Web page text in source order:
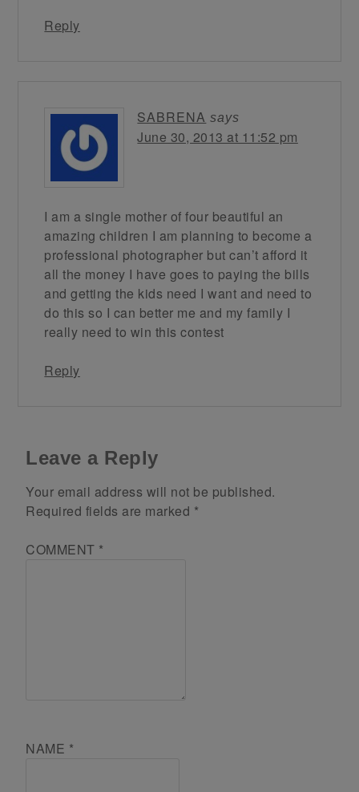
Reply
SABRENA says
June 30, 2013 at 11:52 pm
I am a single mother of four beautiful an
amazing children I am planning to become a
professional photographer but can’t afford it
all the money I have goes to paying the bills
and getting the kids need I want and need to
do this so I can better me and my family I
really need to win this contest
Reply
Leave a Reply
Your email address will not be published.
Required fields are marked *
COMMENT *
NAME *